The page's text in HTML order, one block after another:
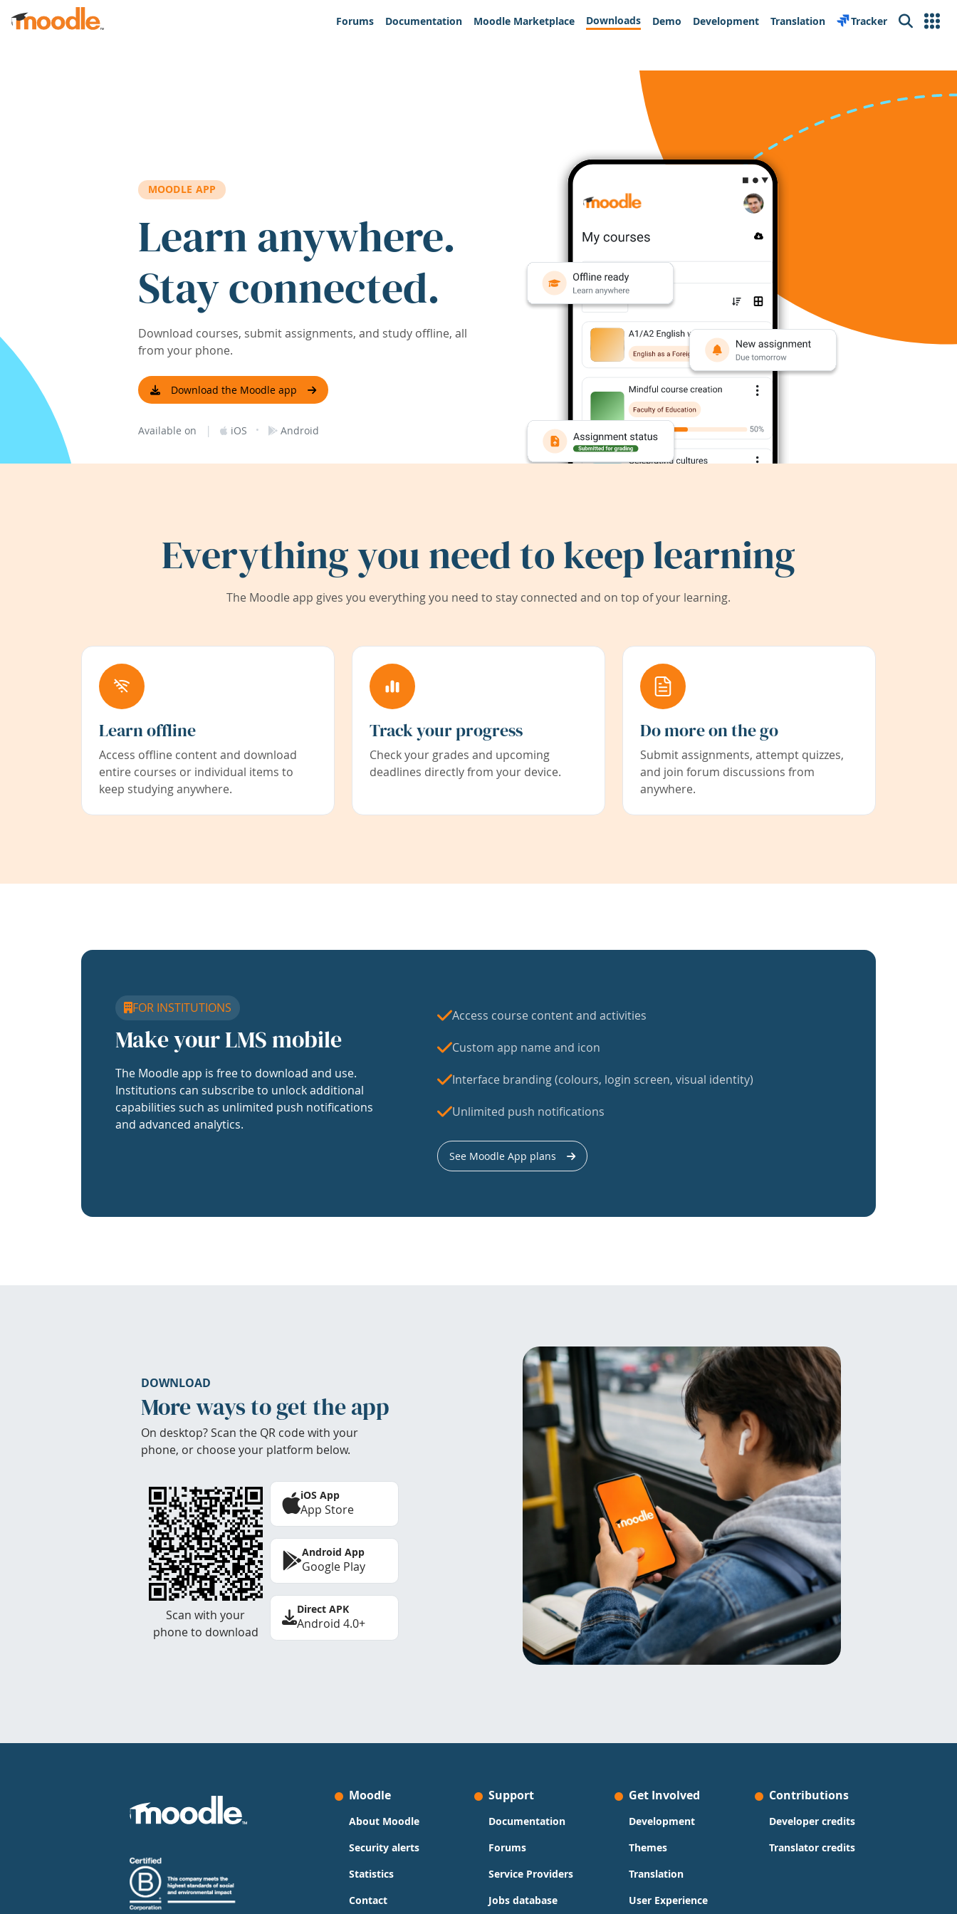
Skip to main content
Forums
Documentation Moodle Marketplace Downloads Demo Development Translation Tracker Search
MOODLE APP
Learn anywhere.
Stay connected.
Download courses, submit assignments, and study offline, all
from your phone.
Download the Moodle app
Available on | iOS · Android
Everything you need to keep learning
The Moodle app gives you everything you need to stay connected and on top of your learning.
Learn offline
Access offline content and download
entire courses or individual items to
keep studying anywhere.
Track your progress
Check your grades and upcoming
deadlines directly from your device.
Do more on the go
Submit assignments, attempt quizzes,
and join forum discussions from
anywhere.
FOR INSTITUTIONS
Make your LMS mobile
The Moodle app is free to download and use.
Institutions can subscribe to unlock additional
capabilities such as unlimited push notifications
and advanced analytics.
Access course content and activities
Custom app name and icon
Interface branding (colours, login screen, visual identity)
Unlimited push notifications
See Moodle App plans
DOWNLOAD
More ways to get the app
On desktop? Scan the QR code with your
phone, or choose your platform below.
Scan with your
phone to download
iOS App
App Store
Android App
Google Play
Direct APK
Android 4.0+
Moodle
About Moodle
Security alerts
Statistics
Contact
Support
Documentation
Forums
Service Providers
Jobs database
Get Involved
Development
Themes
Translation
User Experience
Contributions
Developer credits
Translator credits